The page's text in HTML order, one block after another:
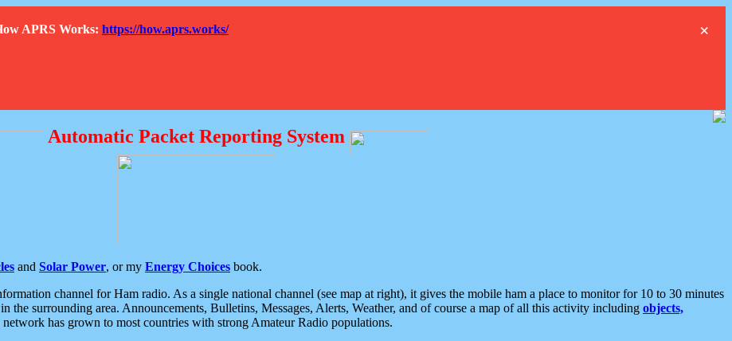
×
APRS Works: https://how.aprs.works/
Automatic Packet Reporting System
and Solar Power, or my Energy Choices book.
channel for Ham radio. As a single national channel (see map at right), it gives the mobile ham a place to monitor for 10 to 30 minutes
the surrounding area. Announcements, Bulletins, Messages, Alerts, Weather, and of course a map of all this activity including objects,
has grown to most countries with strong Amateur Radio populations.